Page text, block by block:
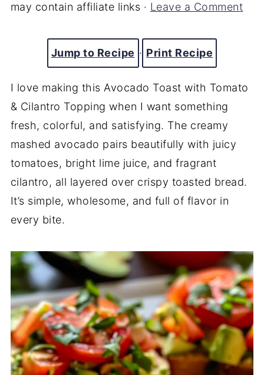
may contain affiliate links · Leave a Comment
Jump to Recipe · Print Recipe
I love making this Avocado Toast with Tomato
& Cilantro Topping when I want something
fresh, colorful, and satisfying. The creamy
mashed avocado pairs beautifully with juicy
tomatoes, bright lime juice, and fragrant
cilantro, all layered over crispy toasted bread.
It’s simple, wholesome, and full of flavor in
every bite.